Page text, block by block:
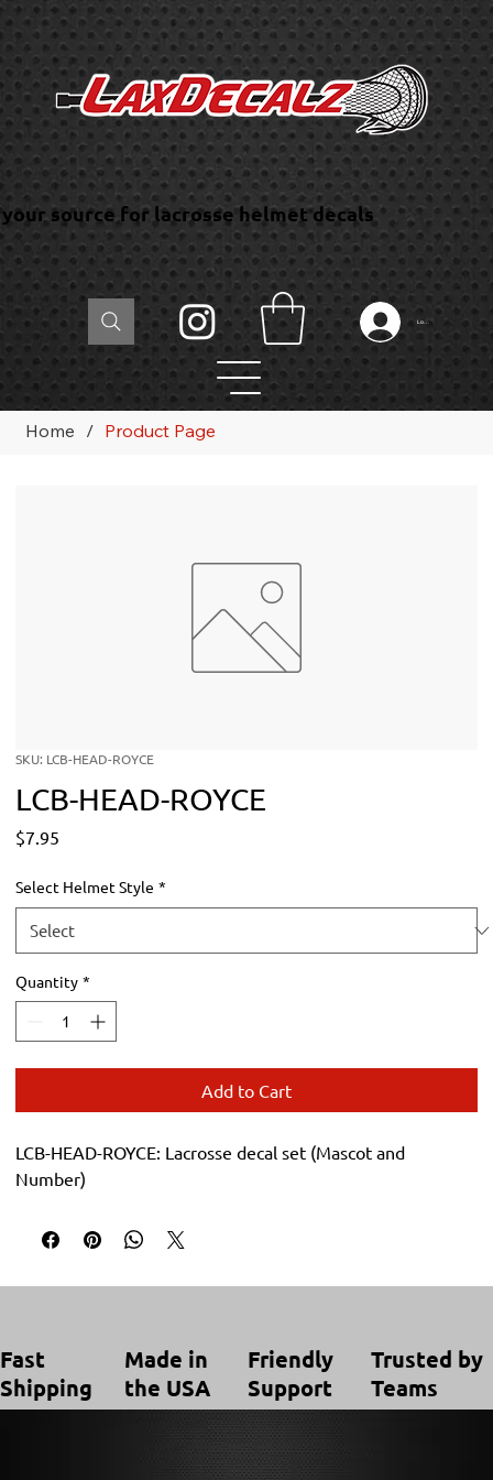
your source for lacrosse helmet decals
Log In
Home / Product Page
SKU: LCB-HEAD-ROYCE
LCB-HEAD-ROYCE
$7.95
Select Helmet Style *
Quantity *
Add to Cart
LCB-HEAD-ROYCE: Lacrosse decal set (Mascot and
Number)
Fast
Shipping
Made in
the USA
Friendly
Support
Trusted by
Teams